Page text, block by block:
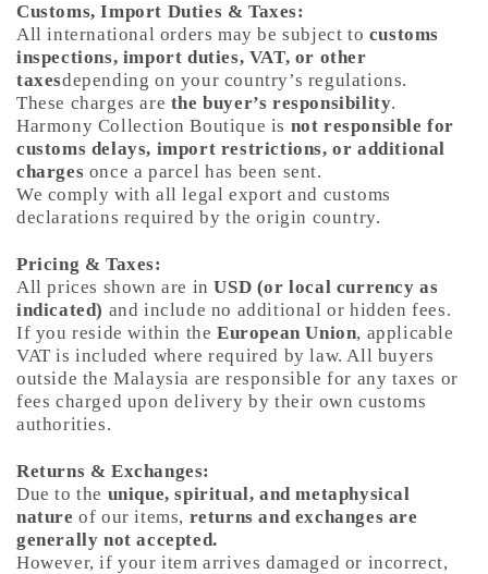
Customs, Import Duties & Taxes:
All international orders may be subject to customs
inspections, import duties, VAT, or other
taxesdepending on your country’s regulations.
These charges are the buyer’s responsibility.
Harmony Collection Boutique is not responsible for
customs delays, import restrictions, or additional
charges once a parcel has been sent.
We comply with all legal export and customs
declarations required by the origin country.
Pricing & Taxes:
All prices shown are inUSD (or local currency as
indicated) and include no additional or hidden fees.
If you reside within the European Union, applicable
VAT is included where required by law. All buyers
outside the Malaysia are responsible for any taxes or
fees charged upon delivery by their own customs
authorities.
Returns & Exchanges:
Due to the unique, spiritual, and metaphysical
nature of our items, returns and exchanges are
generally not accepted.
However, if your item arrives damaged or incorrect,